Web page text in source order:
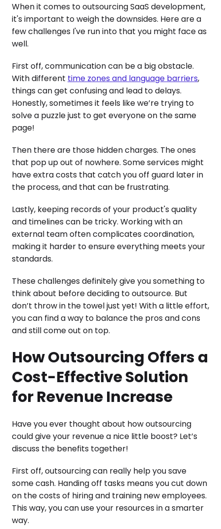
When it comes to outsourcing SaaS development,
it's important to weigh the downsides. Here are a
few challenges I've run into that you might face as
well.
First off, communication can be a big obstacle.
With different time zones and language barriers,
things can get confusing and lead to delays.
Honestly, sometimes it feels like we’re trying to
solve a puzzle just to get everyone on the same
page!
Then there are those hidden charges. The ones
that pop up out of nowhere. Some services might
have extra costs that catch you off guard later in
the process, and that can be frustrating.
Lastly, keeping records of your product's quality
and timelines can be tricky. Working with an
external team often complicates coordination,
making it harder to ensure everything meets your
standards.
These challenges definitely give you something to
think about before deciding to outsource. But
don’t throw in the towel just yet! With a little effort,
you can find a way to balance the pros and cons
and still come out on top.
How Outsourcing Offers a
Cost-Effective Solution
for Revenue Increase
Have you ever thought about how outsourcing
could give your revenue a nice little boost? Let’s
discuss the benefits together!
First off, outsourcing can really help you save
some cash. Handing off tasks means you cut down
on the costs of hiring and training new employees.
This way, you can use your resources in a smarter
way.